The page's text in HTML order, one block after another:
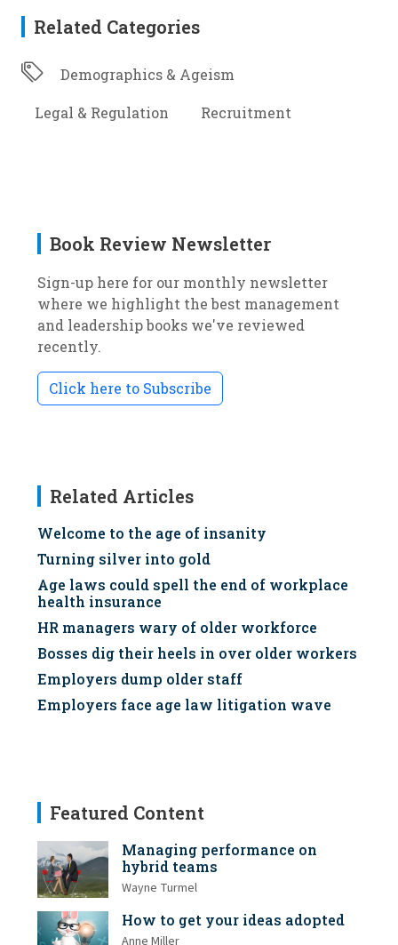
Related Categories
Demographics & Ageism
Legal & Regulation Recruitment
Book Review Newsletter
Sign-up here for our monthly newsletter
where we highlight the best management
and leadership books we've reviewed
recently.
Click here to Subscribe
Related Articles
Welcome to the age of insanity
Turning silver into gold
Age laws could spell the end of workplace
health insurance
HR managers wary of older workforce
Bosses dig their heels in over older workers
Employers dump older staff
Employers face age law litigation wave
Featured Content
Managing performance on
hybrid teams
Wayne Turmel
How to get your ideas adopted
Anne Miller